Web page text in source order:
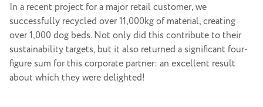
In a recent project for a major retail customer, we
successfully recycled over 11,000kg of material, creating
over 1,000 dog beds. Not only did this contribute to their
sustainability targets, but it also returned a significant four-
figure sum for this corporate partner: an excellent result
about which they were delighted!